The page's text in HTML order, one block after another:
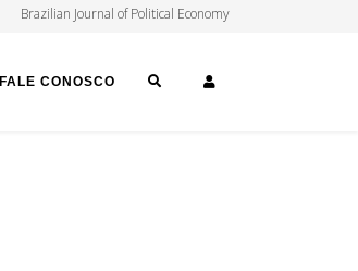
Brazilian Journal of Political Economy
FALE CONOSCO SEARCH